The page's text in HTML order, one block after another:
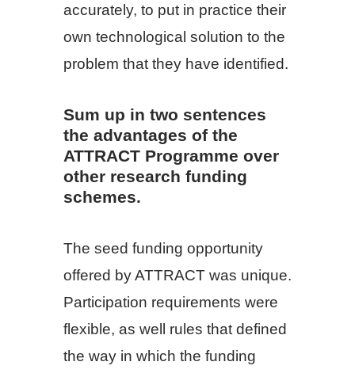
accurately, to put in practice their
own technological solution to the
problem that they have identified.
Sum up in two sentences
the advantages of the
ATTRACT Programme over
other research funding
schemes.
The seed funding opportunity
offered by ATTRACT was unique.
Participation requirements were
flexible, as well rules that defined
the way in which the funding